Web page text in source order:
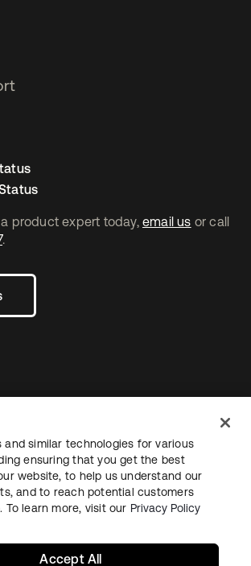
product expert today, email us or call
.
tabtab
Site TermsSecuritySitemap
and similar technologies for various
ensuring that you get the best
website, to help us understand our
and to reach potential customers
To learn more, visit our Privacy Policy
Accept All